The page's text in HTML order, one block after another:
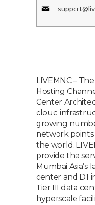
LIVEMNC –
Hosting
Center
cloud
growing
network points
the world.
provide the
Mumbai Asia’s
center and D1
Tier III data
hyperscale